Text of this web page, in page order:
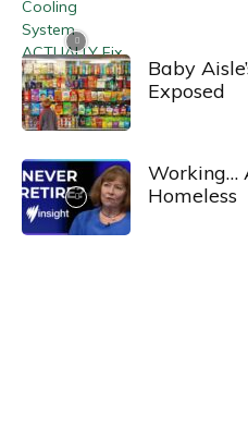
Baby
Exposed
Working…
Homeless